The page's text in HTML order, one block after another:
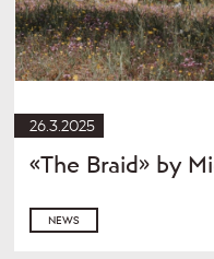
26.3.2025
«The Braid» by
NEWS